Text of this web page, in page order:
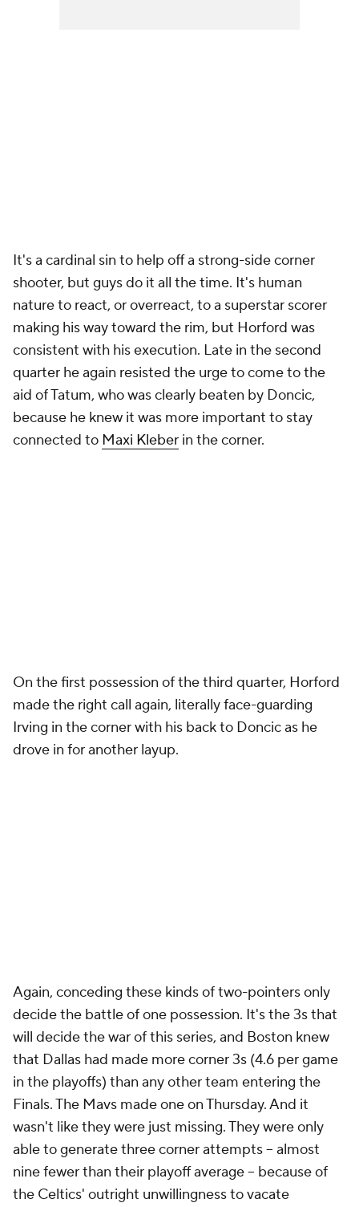
It's a cardinal sin to help off a strong-side corner
shooter, but guys do it all the time. It's human
nature to react, oroverreact, to a superstar scorer
making his way toward the rim, but Horford was
consistent with his execution. Late in the second
quarter he again resisted the urge to come to the
aid of Tatum, who was clearly beaten by Doncic,
because he knew it was more important to stay
connected to Maxi Kleber in the corner.
On the first possession of the third quarter, Horford
made the right call again, literally face-guarding
Irving in the corner with his back to Doncic as he
drove in for another layup.
Again, conceding these kinds of two-pointers only
decide the battle of one possession. It's the 3s that
will decide the war of this series, and Boston knew
that Dallas had made more corner 3s (4.6 per game
in the playoffs) than any other team entering the
Finals. The Mavs made one on Thursday. And it
wasn't like they were just missing. They were only
able to generate three corner attempts -- almost
nine fewer than their playoff average -- because of
the Celtics' outright unwillingness to vacate